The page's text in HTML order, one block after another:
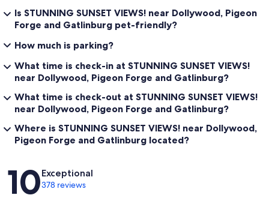
Is STUNNING SUNSET VIEWS! near Dollywood, Pigeon
Forge and Gatlinburg pet-friendly?
How much is parking?
What time is check-in at STUNNING SUNSET VIEWS!
near Dollywood, Pigeon Forge and Gatlinburg?
What time is check-out at STUNNING SUNSET VIEWS!
near Dollywood, Pigeon Forge and Gatlinburg?
Where is STUNNING SUNSET VIEWS! near Dollywood,
Pigeon Forge and Gatlinburg located?
Reviews
10Exceptional
378 reviews